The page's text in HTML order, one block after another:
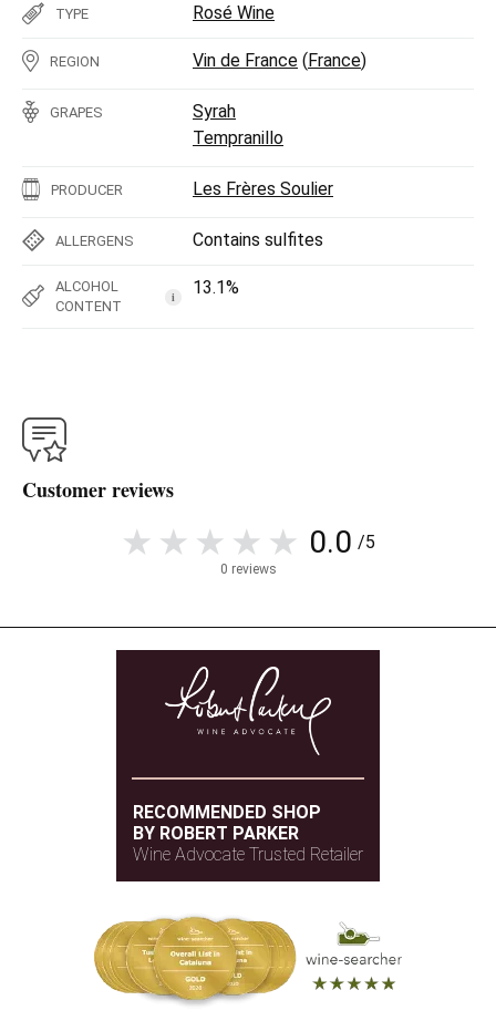
TYPE Rosé Wine
REGION Vin de France (France)
GRAPES
Syrah
Tempranillo
PRODUCER Les Frères Soulier
ALLERGENS Contains sulfites
ALCOHOL
CONTENT
i 13.1%
Customer reviews
0.0 /5
0 reviews
RECOMMENDED SHOP
BY ROBERT PARKER
Wine Advocate Trusted Retailer